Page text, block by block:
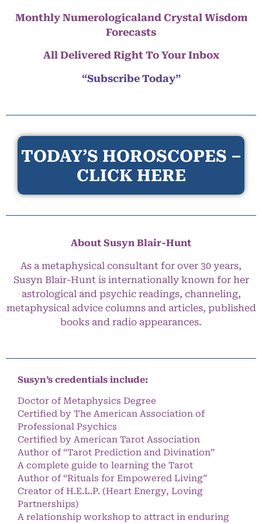
Monthly Numerologicaland Crystal Wisdom
Forecasts
All Delivered Right To Your Inbox
“Subscribe Today”
TODAY’S HOROSCOPES –
CLICK HERE
About Susyn Blair-Hunt
As a metaphysical consultant for over 30 years,
Susyn Blair-Hunt is internationally known for her
astrological and psychic readings, channeling,
metaphysical advice columns and articles, published
books and radio appearances.
Susyn’s credentials include:
Doctor of Metaphysics Degree
Certified by The American Association of
Professional Psychics
Certified by American Tarot Association
Author of “Tarot Prediction and Divination”
A complete guide to learning the Tarot
Author of “Rituals for Empowered Living”
Creator of H.E.L.P. (Heart Energy, Loving
Partnerships)
A relationship workshop to attract in enduring